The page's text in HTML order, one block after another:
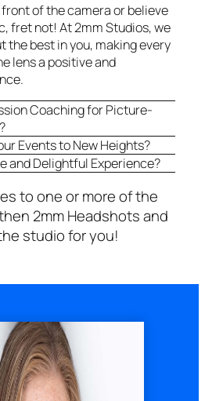
of the camera or believe
fret not! At 2mm Studios, we
the best in you, making every
lens a positive and
Coaching for Picture-
Events to New Heights?
and Delightful Experience?
to one or more of the
2mm Headshots and
studio for you!